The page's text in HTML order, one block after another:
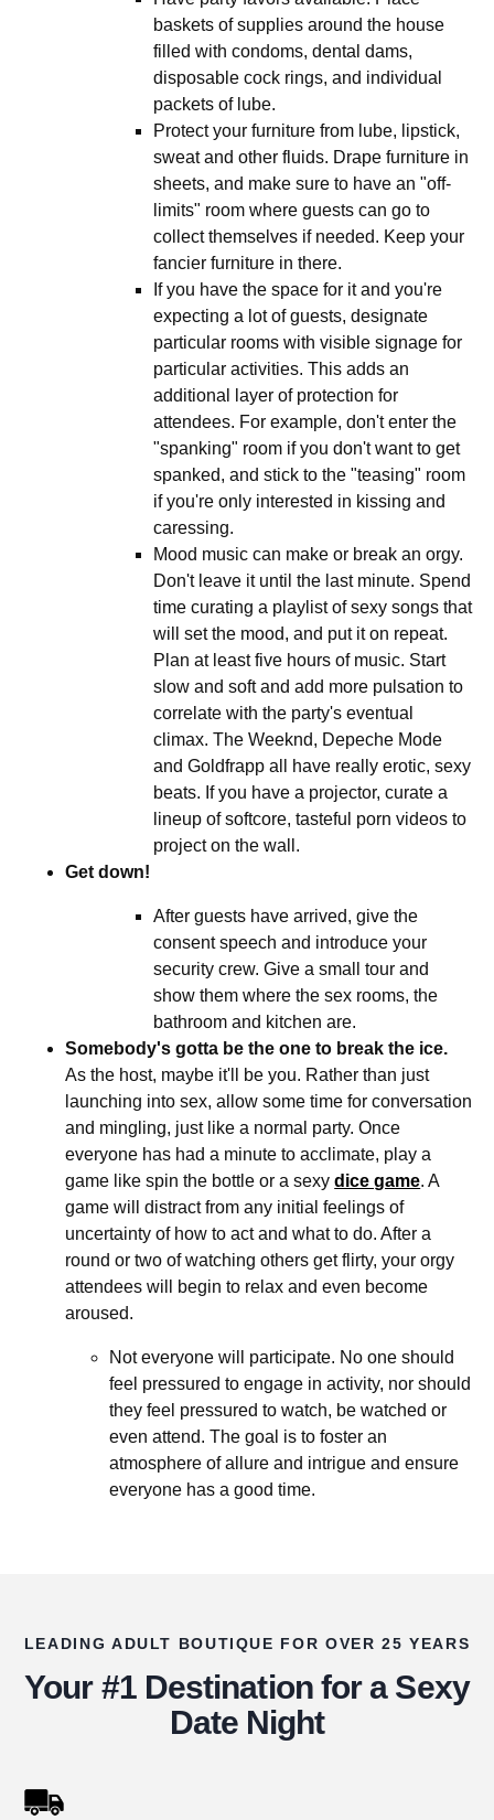
baskets of supplies around the house
filled with condoms, dental dams,
disposable cock rings, and individual
packets of lube.
Protect your furniture from lube, lipstick,
sweat and other fluids. Drape furniture in
sheets, and make sure to have an "off-
limits" room where guests can go to
collect themselves if needed. Keep your
fancier furniture in there.
If you have the space for it and you're
expecting a lot of guests, designate
particular rooms with visible signage for
particular activities. This adds an
additional layer of protection for
attendees. For example, don't enter the
"spanking" room if you don't want to get
spanked, and stick to the "teasing" room
if you're only interested in kissing and
caressing.
Mood music can make or break an orgy.
Don't leave it until the last minute. Spend
time curating a playlist of sexy songs that
will set the mood, and put it on repeat.
Plan at least five hours of music. Start
slow and soft and add more pulsation to
correlate with the party's eventual
climax. The Weeknd, Depeche Mode
and Goldfrapp all have really erotic, sexy
beats. If you have a projector, curate a
lineup of softcore, tasteful porn videos to
project on the wall.
Get down!
After guests have arrived, give the
consent speech and introduce your
security crew. Give a small tour and
show them where the sex rooms, the
bathroom and kitchen are.
Somebody's gotta be the one to break the ice.
As the host, maybe it'll be you. Rather than just
launching into sex, allow some time for conversation
and mingling, just like a normal party. Once
everyone has had a minute to acclimate, play a
game like spin the bottle or a sexydice game. A
game will distract from any initial feelings of
uncertainty of how to act and what to do. After a
round or two of watching others get flirty, your orgy
attendees will begin to relax and even become
aroused.
Not everyone will participate. No one should
feel pressured to engage in activity, nor should
they feel pressured to watch, be watched or
even attend. The goal is to foster an
atmosphere of allure and intrigue and ensure
everyone has a good time.
LEADING ADULT BOUTIQUE FOR OVER 25 YEARS
Your #1 Destination for a Sexy
Date Night